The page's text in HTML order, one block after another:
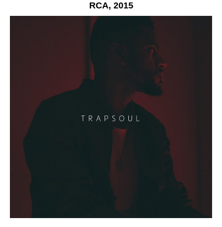
RCA, 2015